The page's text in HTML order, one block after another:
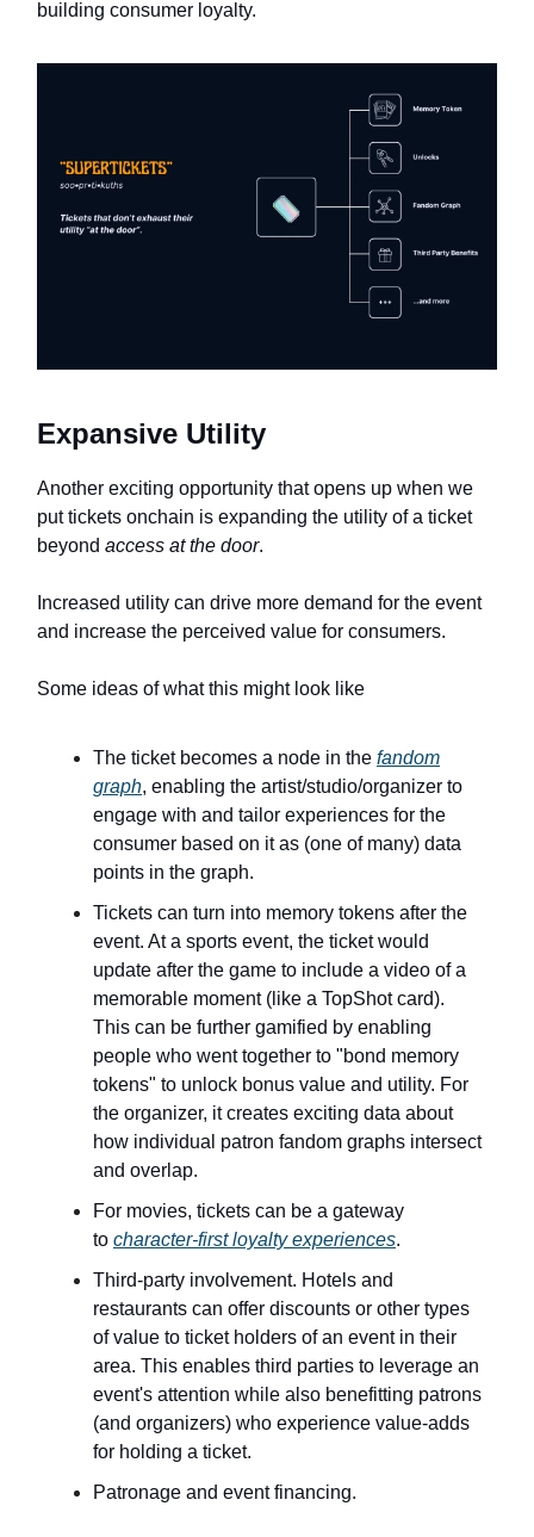
building consumer loyalty.
Expansive Utility
Another exciting opportunity that opens up when we
put tickets onchain is expanding the utility of a ticket
beyond access at the door.
Increased utility can drive more demand for the event
and increase the perceived value for consumers.
Some ideas of what this might look like
The ticket becomes a node in the fandom
graph, enabling the artist/studio/organizer to
engage with and tailor experiences for the
consumer based on it as (one of many) data
points in the graph.
Tickets can turn into memory tokens after the
event. At a sports event, the ticket would
update after the game to include a video of a
memorable moment (like a TopShot card).
This can be further gamified by enabling
people who went together to "bond memory
tokens" to unlock bonus value and utility. For
the organizer, it creates exciting data about
how individual patron fandom graphs intersect
and overlap.
For movies, tickets can be a gateway
to character-first loyalty experiences.
Third-party involvement. Hotels and
restaurants can offer discounts or other types
of value to ticket holders of an event in their
area. This enables third parties to leverage an
event's attention while also benefitting patrons
(and organizers) who experience value-adds
for holding a ticket.
Patronage and event financing.